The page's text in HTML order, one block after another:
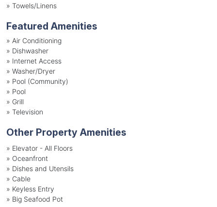
» Towels/Linens
Featured Amenities
» Air Conditioning
» Dishwasher
» Internet Access
» Washer/Dryer
» Pool (Community)
» Pool
» Grill
» Television
Other Property Amenities
» Elevator - All Floors
» Oceanfront
» Dishes and Utensils
» Cable
» Keyless Entry
» Big Seafood Pot